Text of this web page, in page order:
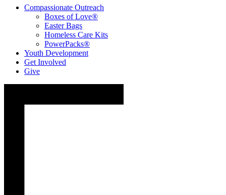
Compassionate Outreach
Boxes of Love®
Easter Bags
Homeless Care Kits
PowerPacks®
Youth Development
Get Involved
Give